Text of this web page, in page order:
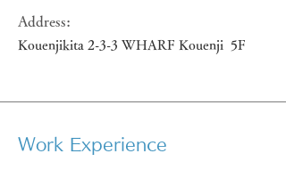
Address:
Kouenjikita 2-3-3 WHARF Kouenji 5F
Work Experience